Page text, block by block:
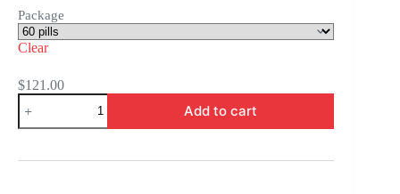
Package
Clear
$121.00
Finast
quantity
Add to cart